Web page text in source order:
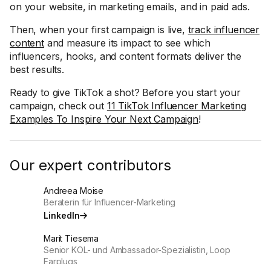
on your website, in marketing emails, and in paid ads.
Then, when your first campaign is live, track influencer
contentand measure its impact to see which
influencers, hooks, and content formats deliver the
best results.
Ready to give TikTok a shot? Before you start your
campaign, check out 11 TikTok Influencer Marketing
Examples To Inspire Your Next Campaign!
Our expert contributors
Andreea Moise
Beraterin für Influencer-Marketing
LinkedIn
Marit Tiesema
Senior KOL- und Ambassador-Spezialistin, Loop
Earplugs